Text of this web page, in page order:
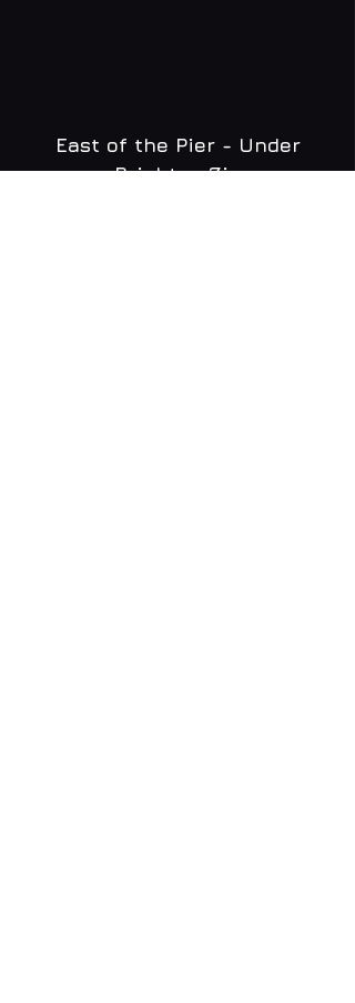
East of the Pier - Under
Brighton Zip